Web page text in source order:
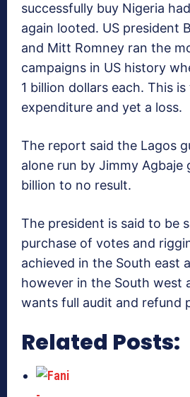
successfully buy Nigeria
again looted. US president
and Mitt Romney ran the
campaigns in US history
1 billion dollars each. This
expenditure and yet a loss.
The report said the Lagos
alone run by Jimmy Agbaje
billion to no result.
The president is said to be
purchase of votes and
achieved in the South east
however in the South west
wants full audit and refund
Related Posts: